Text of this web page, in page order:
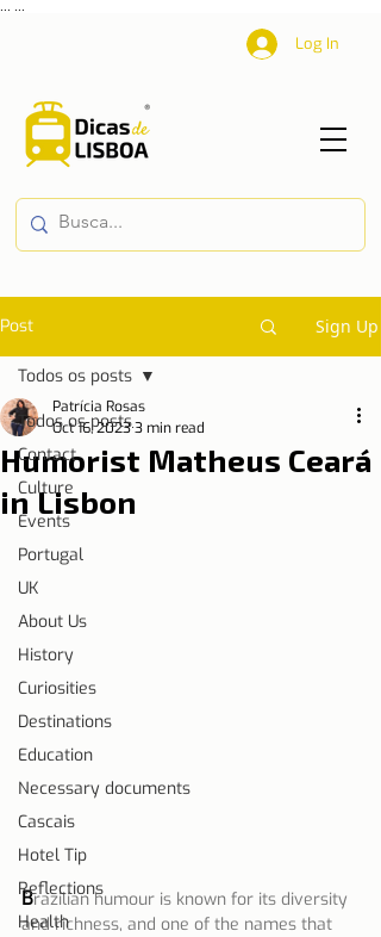
Log In
Post Sign Up
Todos os posts
Contact
Culture
Events
Portugal
UK
About Us
History
Curiosities
Destinations
Education
Necessary documents
Cascais
Hotel Tip
Reflections
Health
Todos os posts
Humorist Matheus Ceará
in Lisbon
Patrícia Rosas
Oct 16, 20233 min read
Brazilian humour is known for its diversity
and richness, and one of the names that